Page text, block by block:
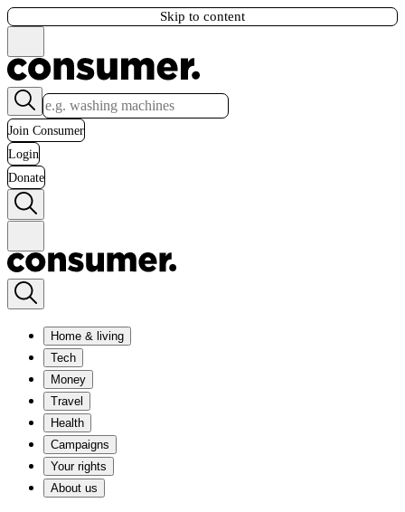
Skip to content
Join Consumer
Login
Donate
Home & living
Tech
Money
Travel
Health
Campaigns
Your rights
About us